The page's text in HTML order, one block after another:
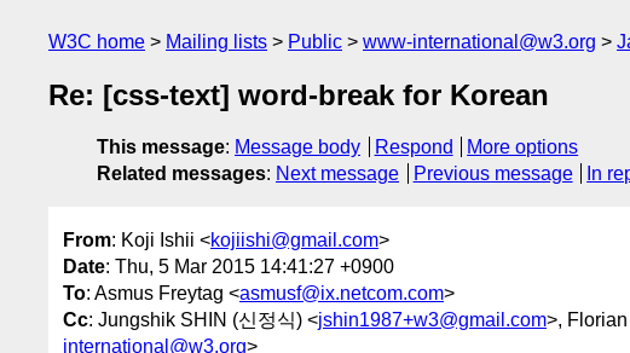
W3C home Mailing lists Public www-international@w3.org
Re: [css-text] word-break for Korean
This message: Message body Respond
More options
Related messages: Next message Previous message In
From: Koji Ishii <kojiishi@gmail.com>
Date: Thu, 5 Mar 2015 14:41:27 +0900
To: Asmus Freytag <asmusf@ix.netcom.com>
Cc: Jungshik SHIN (신정식) <jshin1987+w3@gmail.com>,
international@w3.org>